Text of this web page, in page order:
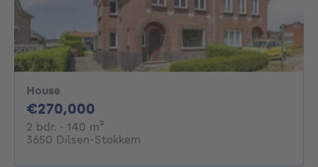
House
€270,000
2 bdr. 2 bedrooms
· 140 m²
3650 Dilsen-Stokkem